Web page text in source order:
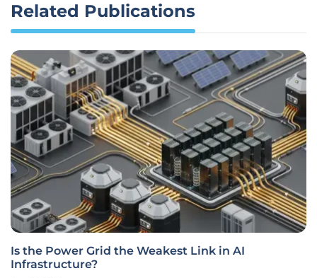
Related Publications
Is the Power Grid the Weakest Link in AI
Infrastructure?